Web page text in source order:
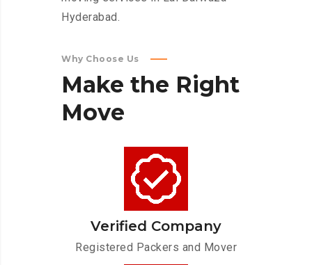
Hyderabad.
Why Choose Us
Make the Right
Move
Verified Company
Registered Packers and Mover